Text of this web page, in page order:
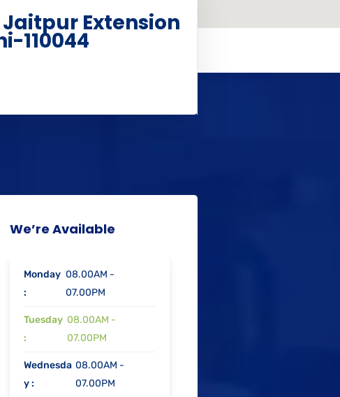
Extension
110044
We’re Available
Monday
:
08.00AM -
07.00PM
Tuesday
:
08.00AM -
07.00PM
Wednesda
y :
08.00AM -
07.00PM